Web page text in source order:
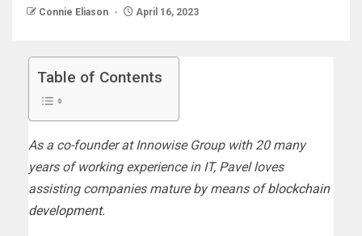
Connie Eliason April 16, 2023
Table of Contents
As a co-founder at Innowise Group with 20 many
years of working experience in IT, Pavel loves
assisting companies mature by means ofblockchain
development.